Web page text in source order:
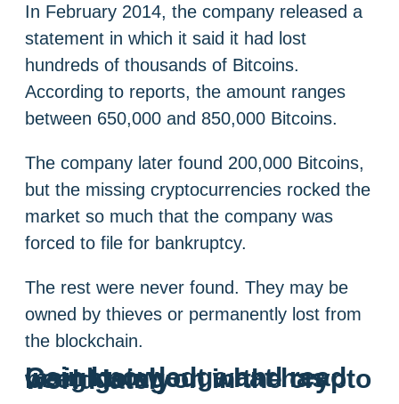
In February 2014, the company released a
statement in which it said it had lost
hundreds of thousands of Bitcoins.
According to reports, the amount ranges
between 650,000 and 850,000 Bitcoins.
The company later found 200,000 Bitcoins,
but the missing cryptocurrencies rocked the
market so much that the company was
forced to file for bankruptcy.
The rest were never found. They may be
owned by thieves or permanently lost from
the blockchain.
Gain knowledge and read insights about what has been going on in the crypto world lately